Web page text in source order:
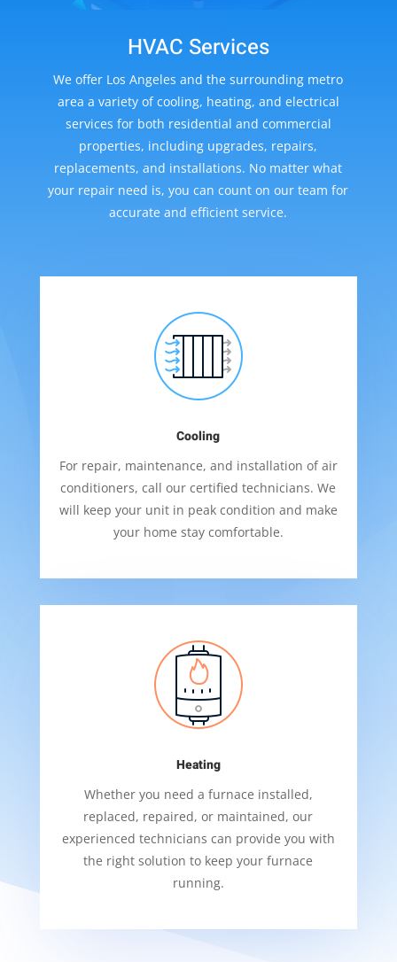
HVAC Services
We offer Los Angeles and the surrounding metro
area a variety of cooling, heating, and electrical
services for both residential and commercial
properties, including upgrades, repairs,
replacements, and installations. No matter what
your repair need is, you can count on our team for
accurate and efficient service.
Cooling
For repair, maintenance, and installation of air
conditioners, call our certified technicians. We
will keep your unit in peak condition and make
your home stay comfortable.
Heating
Whether you need a furnace installed,
replaced, repaired, or maintained, our
experienced technicians can provide you with
the right solution to keep your furnace
running.